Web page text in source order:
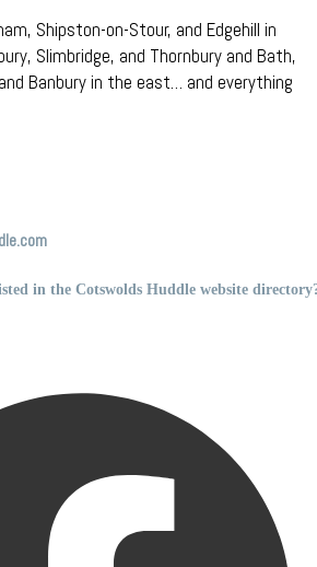
Shipston-on-Stour, and Edgehill in
Slimbridge, and Thornbury and Bath,
Banbury in the east… and everything
in the Cotswolds Huddle website